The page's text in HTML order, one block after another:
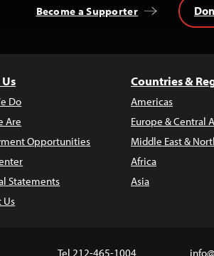
Become a Supporter
Do
Are
Opportunities
Statements
Us
Countries &
Americas
Europe & Central
Middle East &
Africa
Asia
Tel 212-465-1004